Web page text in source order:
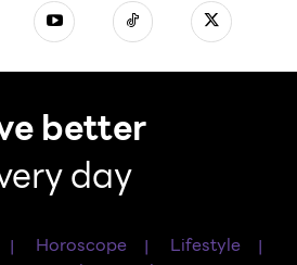
better
day
Horoscope
Lifestyle